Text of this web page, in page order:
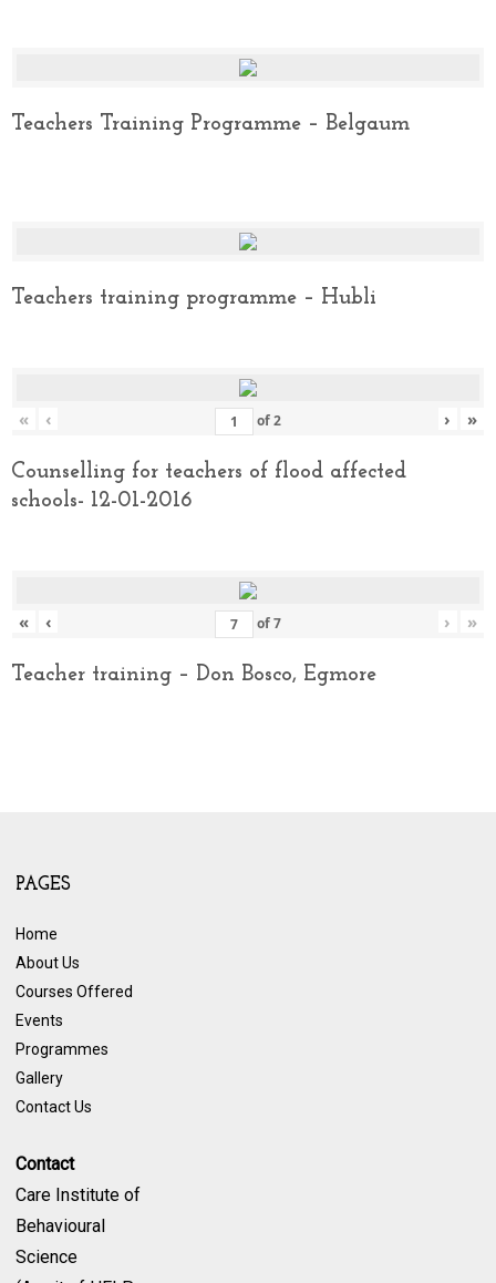
Teachers Training Programme – Belgaum
Teachers training programme – Hubli
« ‹ of2 › »
Counselling for teachers of flood affected
schools- 12-01-2016
« ‹ of7 › »
Teacher training – Don Bosco, Egmore
PAGES
Home
About Us
Courses Offered
Events
Programmes
Gallery
Contact Us
Contact
Care Institute of
Behavioural
Science